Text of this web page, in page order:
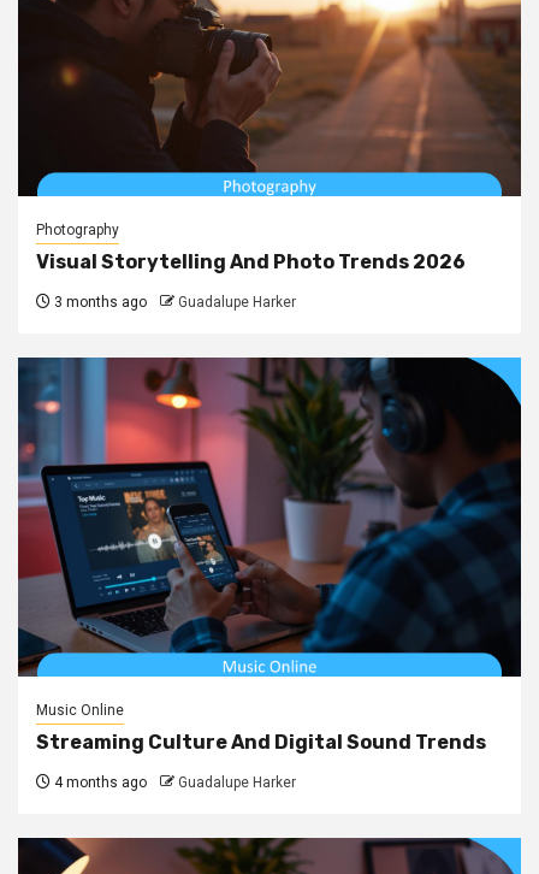
Photography
Visual Storytelling And Photo Trends 2026
3 months ago Guadalupe Harker
Music Online
Streaming Culture And Digital Sound Trends
4 months ago Guadalupe Harker